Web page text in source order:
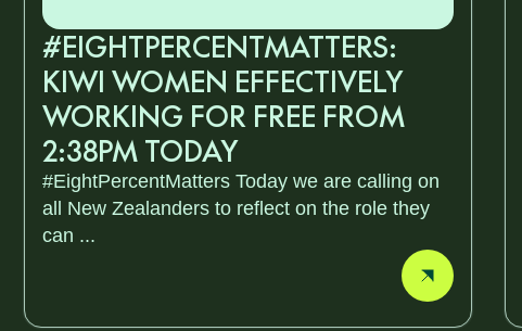
#EIGHTPERCENTMATTERS:
KIWI WOMEN EFFECTIVELY
WORKING FOR FREE FROM
2:38PM TODAY
#EightPercentMatters Today we are calling on
all New Zealanders to reflect on the role they
can ...